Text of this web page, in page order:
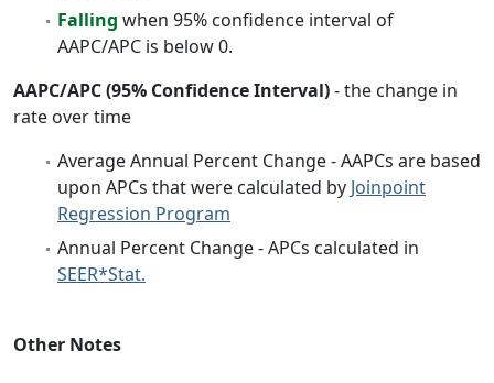
Falling when 95% confidence interval of
AAPC/APC is below 0.
AAPC/APC (95% Confidence Interval)- the change in
rate over time
Average Annual Percent Change - AAPCs are based
upon APCs that were calculated by Joinpoint
Regression Program
Annual Percent Change - APCs calculated in
SEER*Stat.
Other Notes